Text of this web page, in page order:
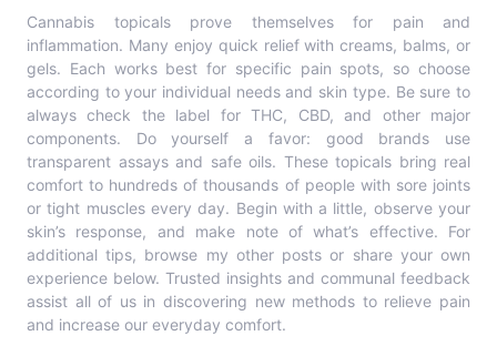
Cannabis topicals prove themselves for pain and
inflammation. Many enjoy quick relief with creams, balms, or
gels. Each works best for specific pain spots, so choose
according to your individual needs and skin type. Be sure to
always check the label for THC, CBD, and other major
components. Do yourself a favor: good brands use
transparent assays and safe oils. These topicals bring real
comfort to hundreds of thousands of people with sore joints
or tight muscles every day. Begin with a little, observe your
skin’s response, and make note of what’s effective. For
additional tips, browse my other posts or share your own
experience below. Trusted insights and communal feedback
assist all of us in discovering new methods to relieve pain
and increase our everyday comfort.